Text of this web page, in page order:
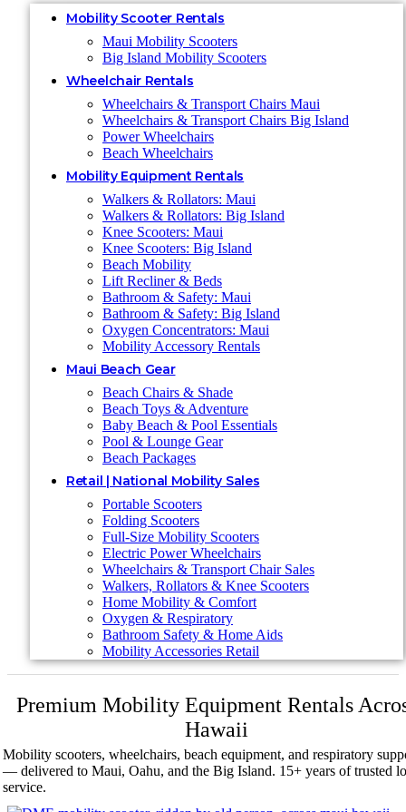
Mobility Scooter Rentals
Maui Mobility Scooters
Big Island Mobility Scooters
Wheelchair Rentals
Wheelchairs & Transport Chairs Maui
Wheelchairs & Transport Chairs Big Island
Power Wheelchairs
Beach Wheelchairs
Mobility Equipment Rentals
Walkers & Rollators: Maui
Walkers & Rollators: Big Island
Knee Scooters: Maui
Knee Scooters: Big Island
Beach Mobility
Lift Recliner & Beds
Bathroom & Safety: Maui
Bathroom & Safety: Big Island
Oxygen Concentrators: Maui
Mobility Accessory Rentals
Maui Beach Gear
Beach Chairs & Shade
Beach Toys & Adventure
Baby Beach & Pool Essentials
Pool & Lounge Gear
Beach Packages
Retail | National Mobility Sales
Portable Scooters
Folding Scooters
Full-Size Mobility Scooters
Electric Power Wheelchairs
Wheelchairs & Transport Chair Sales
Walkers, Rollators & Knee Scooters
Home Mobility & Comfort
Oxygen & Respiratory
Bathroom Safety & Home Aids
Mobility Accessories Retail
Premium Mobility Equipment Rentals
Hawaii
Mobility scooters, wheelchairs, beach equipment, and respiratory
— delivered to Maui, Oahu, and the Big Island. 15+ years of trusted
service.